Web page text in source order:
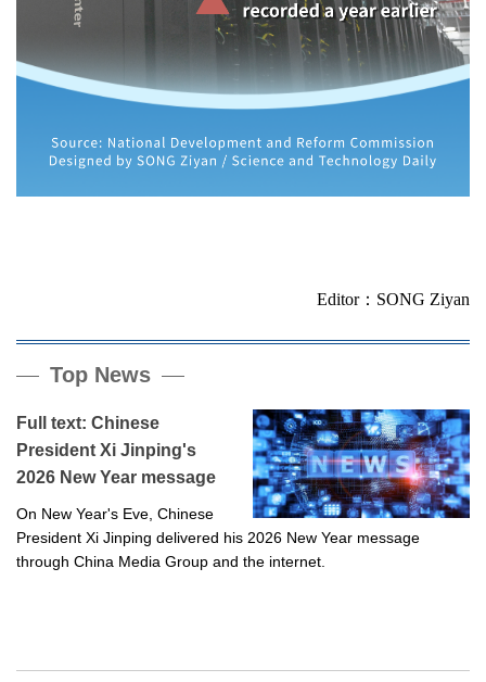
Editor：SONG Ziyan
Top News
Full text: Chinese
President Xi Jinping's
2026 New Year message
On New Year's Eve, Chinese
President Xi Jinping delivered his 2026 New Year message
through China Media Group and the internet.